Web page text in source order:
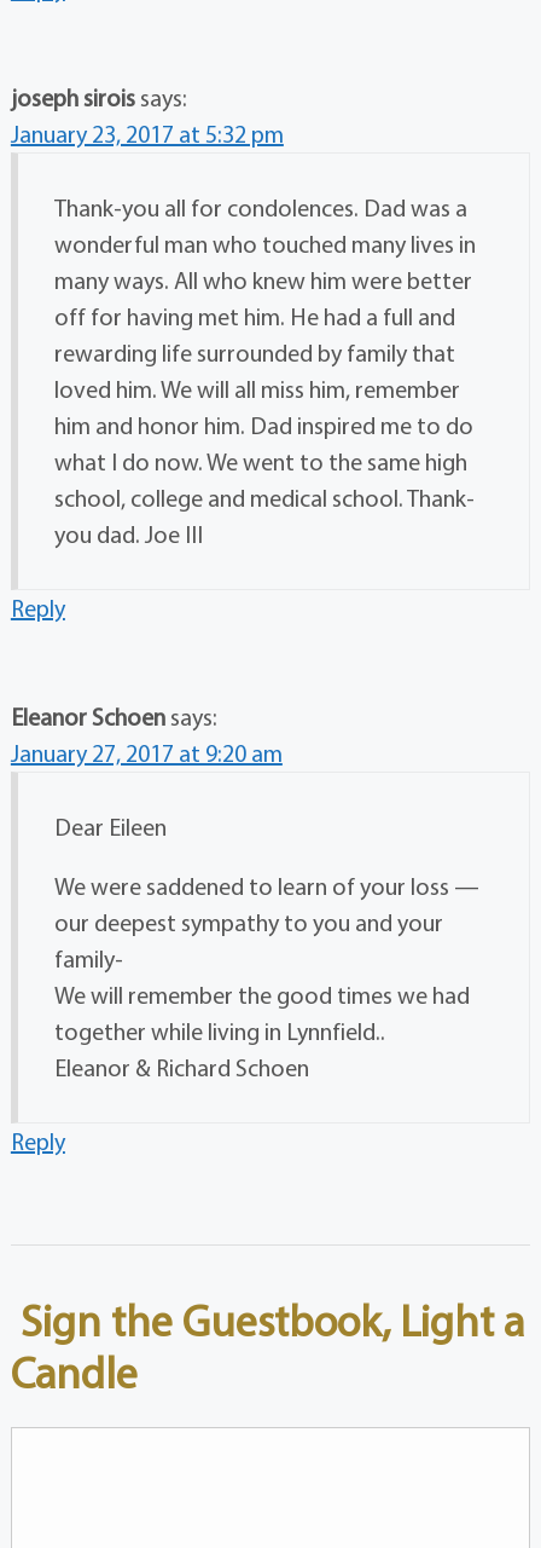
joseph sirois says:
January 23, 2017 at 5:32 pm
Thank-you all for condolences. Dad was a
wonderful man who touched many lives in
many ways. All who knew him were better
off for having met him. He had a full and
rewarding life surrounded by family that
loved him. We will all miss him, remember
him and honor him. Dad inspired me to do
what I do now. We went to the same high
school, college and medical school. Thank-
you dad. Joe III
Reply
Eleanor Schoen says:
January 27, 2017 at 9:20 am
Dear Eileen
We were saddened to learn of your loss —
our deepest sympathy to you and your
family-
We will remember the good times we had
together while living in Lynnfield..
Eleanor & Richard Schoen
Reply
Sign the Guestbook, Light a
Candle